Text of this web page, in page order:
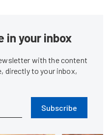
in your inbox
with the content
directly to your inbox,
Subscribe